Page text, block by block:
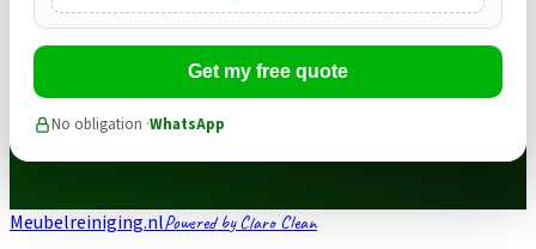
Get my free quote
No obligation ·WhatsApp
Meubelreiniging.nlPowered by Claro Clean